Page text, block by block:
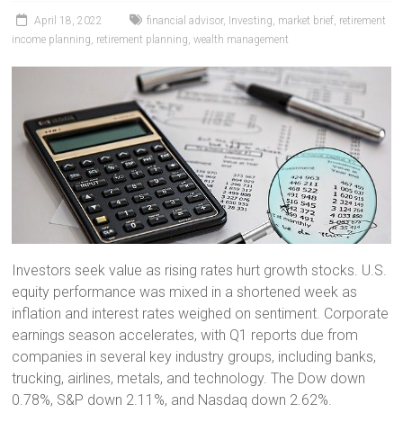
April 18, 2022 financial advisor, Investing market brief retirement
income planning retirement planning ,wealth management
Investors seek value as rising rates hurt growth stocks. U.S.
equity performance was mixed in a shortened week as
inflation and interest rates weighed on sentiment. Corporate
earnings season accelerates, with Q1 reports due from
companies in several key industry groups, including banks,
trucking, airlines, metals, and technology. The Dow down
0.78%, S&P down 2.11%, and Nasdaq down 2.62%.